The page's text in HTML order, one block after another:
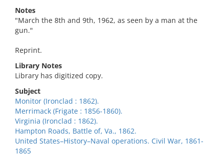
Notes
"March the 8th and 9th, 1962, as seen by a man at the
gun."
Reprint.
Library Notes
Library has digitized copy.
Subject
Monitor (Ironclad : 1862).
Merrimack (Frigate : 1856-1860).
Virginia (Ironclad : 1862).
Hampton Roads, Battle of, Va., 1862.
United States–History–Naval operations. Civil War, 1861-
1865